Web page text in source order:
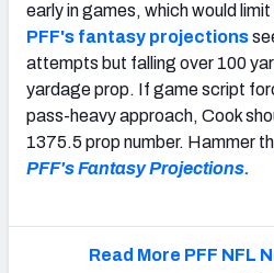
early in games, which would limit
PFF's fantasy projections
attempts but falling over 100
yardage prop. If game script
pass-heavy approach, Cook
1375.5 prop number. Hammer
PFF's Fantasy Projections.
Read More PFF NFL